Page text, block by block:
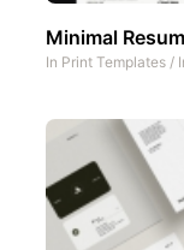
Minimal
In Print Templates /